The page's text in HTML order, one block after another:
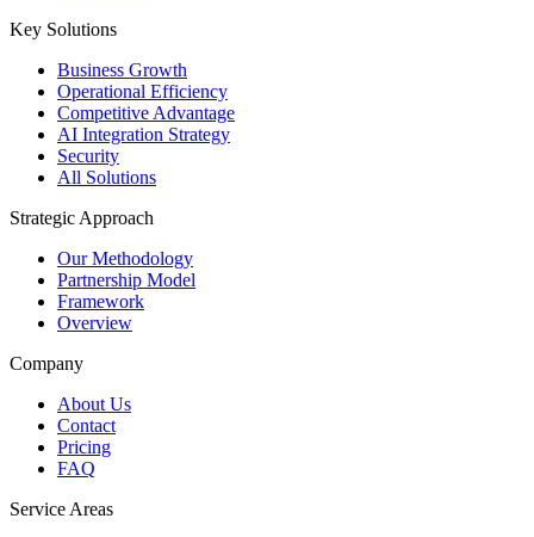
Key Solutions
Business Growth
Operational Efficiency
Competitive Advantage
AI Integration Strategy
Security
All Solutions
Strategic Approach
Our Methodology
Partnership Model
Framework
Overview
Company
About Us
Contact
Pricing
FAQ
Service Areas